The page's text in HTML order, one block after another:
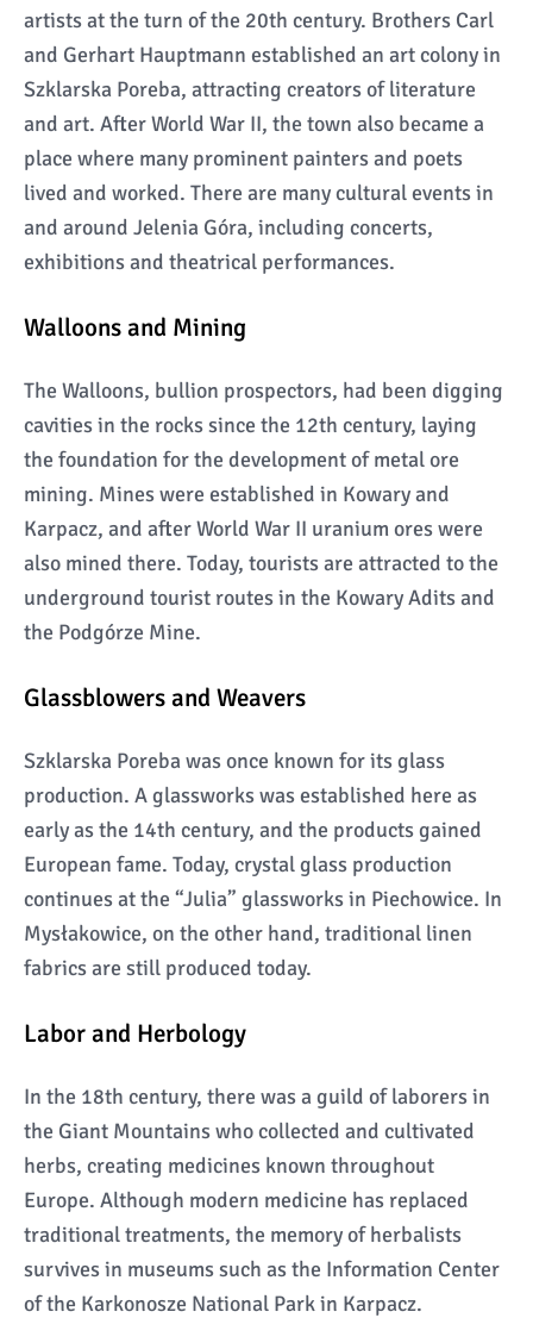
artists at the turn of the 20th century. Brothers Carl
and Gerhart Hauptmann established an art colony in
Szklarska Poreba, attracting creators of literature
and art. After World War II, the town also became a
place where many prominent painters and poets
lived and worked. There are many cultural events in
and around Jelenia Góra, including concerts,
exhibitions and theatrical performances.
Walloons and Mining
The Walloons, bullion prospectors, had been digging
cavities in the rocks since the 12th century, laying
the foundation for the development of metal ore
mining. Mines were established in Kowary and
Karpacz, and after World War II uranium ores were
also mined there. Today, tourists are attracted to the
underground tourist routes in the Kowary Adits and
the Podgórze Mine.
Glassblowers and Weavers
Szklarska Poreba was once known for its glass
production. A glassworks was established here as
early as the 14th century, and the products gained
European fame. Today, crystal glass production
continues at the “Julia” glassworks in Piechowice. In
Mysłakowice, on the other hand, traditional linen
fabrics are still produced today.
Labor and Herbology
In the 18th century, there was a guild of laborers in
the Giant Mountains who collected and cultivated
herbs, creating medicines known throughout
Europe. Although modern medicine has replaced
traditional treatments, the memory of herbalists
survives in museums such as the Information Center
of the Karkonosze National Park in Karpacz.